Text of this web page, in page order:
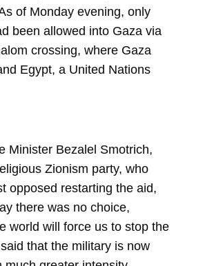
of Monday evening, only
been allowed into Gaza via
crossing, where Gaza
Egypt, a United Nations
Minister Bezalel Smotrich,
Zionism party, who
opposed restarting the aid,
there was no choice,
world will force us to stop the
that the military is now